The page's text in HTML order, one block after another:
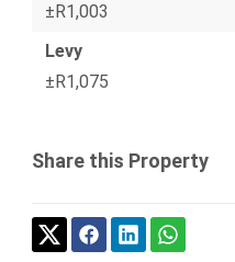
±R1,003
Levy
±R1,075
Share this Property